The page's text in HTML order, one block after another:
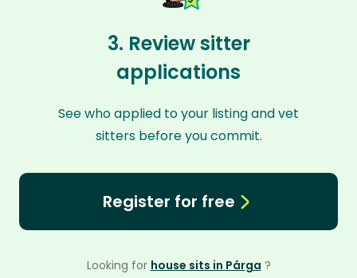
3. Review sitter
applications
See who applied to your listing and vet
sitters before you commit.
Register for free
Looking for house sits in Párga ?